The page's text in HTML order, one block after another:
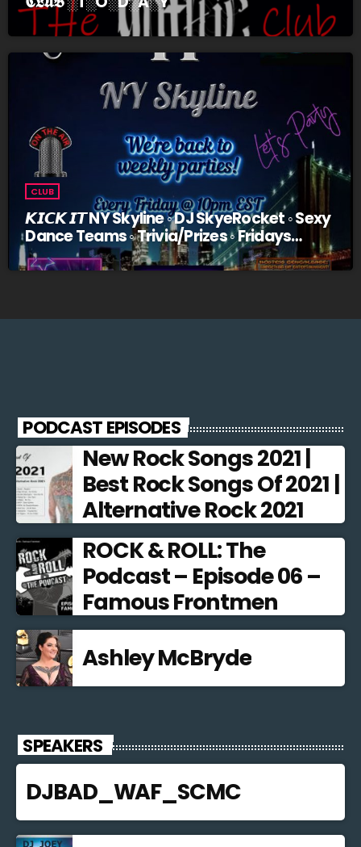
CLUB
𝙆𝙄𝘾𝙆 𝙄𝙏 NY Skyline ◦ DJ SkyeRocket ◦ Sexy
Dance Teams ◦ Trivia/Prizes ◦ Fridays
@10pm EST
PODCAST EPISODES
New Rock Songs 2021 |
Best Rock Songs Of 2021 |
Alternative Rock 2021
ROCK & ROLL: The
Podcast – Episode 06 –
Famous Frontmen
Ashley McBryde
SPEAKERS
DJBAD_WAF_SCMC